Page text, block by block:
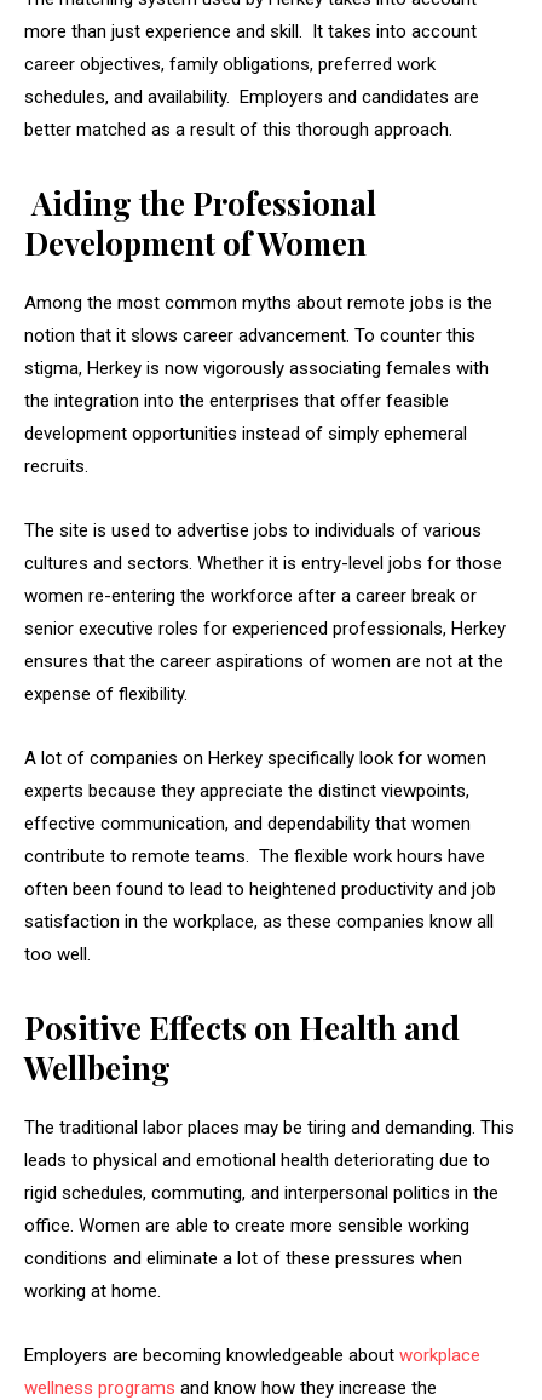
more than just experience and skill. It takes into account
career objectives, family obligations, preferred work
schedules, and availability. Employers and candidates are
better matched as a result of this thorough approach.
Aiding the Professional
Development of Women
Among the most common myths about remote jobs is the
notion that it slows career advancement. To counter this
stigma, Herkey is now vigorously associating females with
the integration into the enterprises that offer feasible
development opportunities instead of simply ephemeral
recruits.
The site is used to advertise jobs to individuals of various
cultures and sectors. Whether it is entry-level jobs for those
women re-entering the workforce after a career break or
senior executive roles for experienced professionals, Herkey
ensures that the career aspirations of women are not at the
expense of flexibility.
A lot of companies on Herkey specifically look for women
experts because they appreciate the distinct viewpoints,
effective communication, and dependability that women
contribute to remote teams. The flexible work hours have
often been found to lead to heightened productivity and job
satisfaction in the workplace, as these companies know all
too well.
Positive Effects on Health and
Wellbeing
The traditional labor places may be tiring and demanding. This
leads to physical and emotional health deteriorating due to
rigid schedules, commuting, and interpersonal politics in the
office. Women are able to create more sensible working
conditions and eliminate a lot of these pressures when
working at home.
Employers are becoming knowledgeable about workplace
wellness programs and know how they increase the